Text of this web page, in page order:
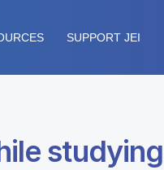
SUPPORT JEI